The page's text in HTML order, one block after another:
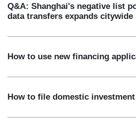
Q&A: Shanghai's negative list
data transfers expands citywide
How to use new financing
How to file domestic